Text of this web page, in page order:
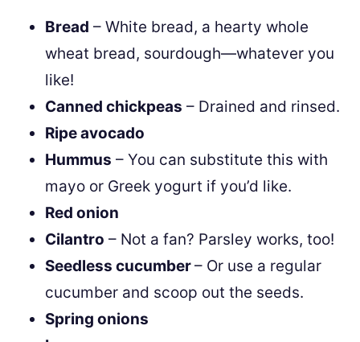
Bread – White bread, a hearty whole
wheat bread, sourdough—whatever you
like!
Canned chickpeas – Drained and rinsed.
Ripe avocado
Hummus – You can substitute this with
mayo or Greek yogurt if you’d like.
Red onion
Cilantro – Not a fan? Parsley works, too!
Seedless cucumber– Or use a regular
cucumber and scoop out the seeds.
Spring onions